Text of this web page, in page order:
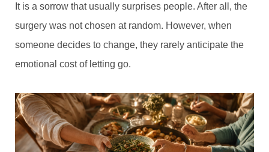
It is a sorrow that usually surprises people. After all, the
surgery was not chosen at random. However, when
someone decides to change, they rarely anticipate the
emotional cost of letting go.